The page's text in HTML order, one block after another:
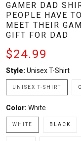
GAMER DAD
PEOPLE HAVE
MEET THEIR
GIFT FOR DAD
$24.99
Style: Unisex T-Shirt
UNISEX T-SHIRT
Color: White
WHITE BLACK